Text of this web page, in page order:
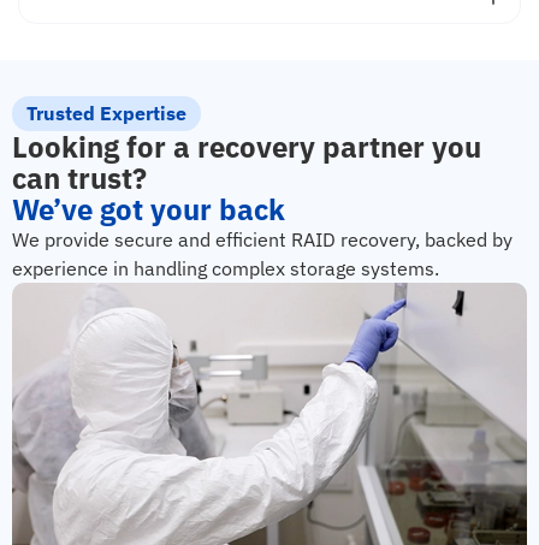
Trusted Expertise
Looking for a recovery partner you
can trust?
We’ve got your back
We provide secure and efficient RAID recovery, backed by
experience in handling complex storage systems.